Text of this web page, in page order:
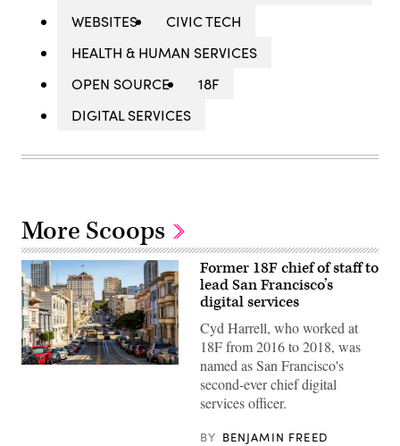
WEBSITES
CIVIC TECH
HEALTH & HUMAN SERVICES
OPEN SOURCE
18F
DIGITAL SERVICES
More Scoops
(Getty
Former 18F chief of staff to
lead San Francisco’s
digital services
Cyd Harrell, who worked at
18F from 2016 to 2018, was
named as San Francisco's
second-ever chief digital
services officer.
BY BENJAMIN FREED